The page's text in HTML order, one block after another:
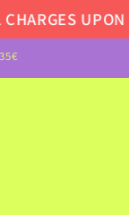
DELIVERY.